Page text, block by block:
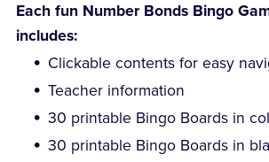
Each fun Number Bonds Bingo
includes:
Clickable contents for easy
Teacher information
30 printable Bingo Boards in
30 printable Bingo Boards in